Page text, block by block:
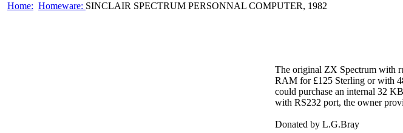
Home: Homeware: SINCLAIR SPECTRUM PERSONNAL COMPUTER, 1982
The original ZX Spectrum with
RAM for £125 Sterling or with
could purchase an internal 32
with RS232 port, the owner
Donated by L.G.Bray